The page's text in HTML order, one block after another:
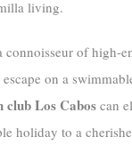
living.
connoisseur of high-
escape on a
club Los Cabos can
holiday to a